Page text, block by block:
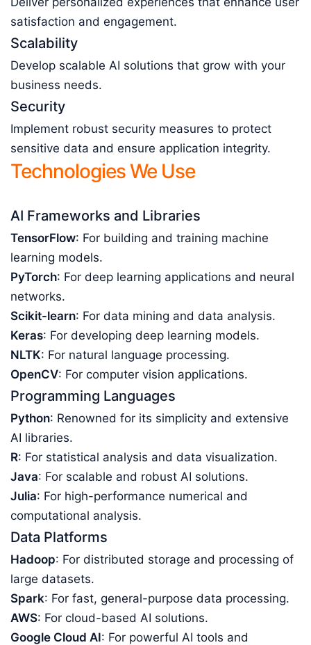
satisfaction and engagement.
Scalability
Develop scalable AI solutions that grow with your
business needs.
Security
Implement robust security measures to protect
sensitive data and ensure application integrity.
Technologies We Use
AI Frameworks and Libraries
TensorFlow: For building and training machine
learning models.
PyTorch: For deep learning applications and neural
networks.
Scikit-learn: For data mining and data analysis.
Keras: For developing deep learning models.
NLTK: For natural language processing.
OpenCV: For computer vision applications.
Programming Languages
Python: Renowned for its simplicity and extensive
AI libraries.
R: For statistical analysis and data visualization.
Java: For scalable and robust AI solutions.
Julia: For high-performance numerical and
computational analysis.
Data Platforms
Hadoop: For distributed storage and processing of
large datasets.
Spark: For fast, general-purpose data processing.
AWS: For cloud-based AI solutions.
Google Cloud AI: For powerful AI tools and